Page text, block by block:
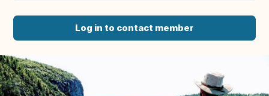
Log in to contact member